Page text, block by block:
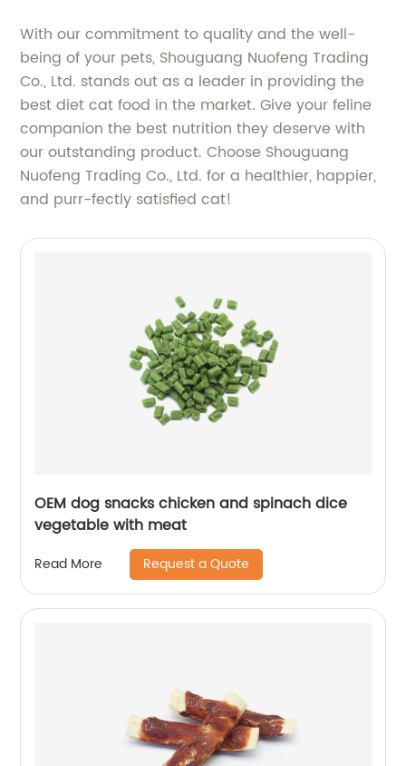
With our commitment to quality and the well-
being of your pets, Shouguang Nuofeng Trading
Co., Ltd. stands out as a leader in providing the
best diet cat food in the market. Give your feline
companion the best nutrition they deserve with
our outstanding product. Choose Shouguang
Nuofeng Trading Co., Ltd. for a healthier, happier,
and purr-fectly satisfied cat!
OEM dog snacks chicken and spinach dice
vegetable with meat
Read More Request a Quote